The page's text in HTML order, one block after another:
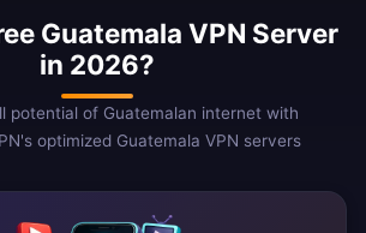
Guatemala VPN Server
in 2026?
potential of Guatemalan internet with
optimized Guatemala VPN servers